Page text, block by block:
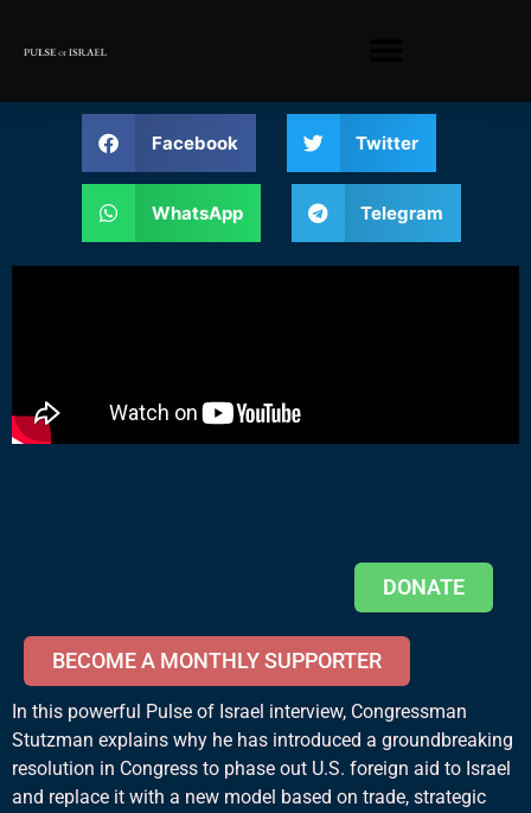
Facebook Twitter
WhatsApp Telegram
DONATE
BECOME A MONTHLY SUPPORTER
In this powerful Pulse of Israel interview, Congressman
Stutzman explains why he has introduced a groundbreaking
resolution in Congress to phase out U.S. foreign aid to Israel
and replace it with a new model based on trade, strategic